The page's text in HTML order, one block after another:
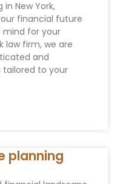
New York,
financial future
mind for your
law firm, we are
and
to your
planning